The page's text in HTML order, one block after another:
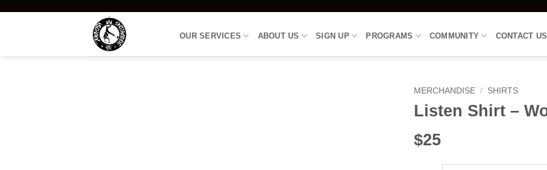
OUR SERVICES ABOUT US SIGN UP PROGRAMS COMMUNITY CONTACT US
MERCHANDISE / SHIRTS
Listen Shirt –
$25